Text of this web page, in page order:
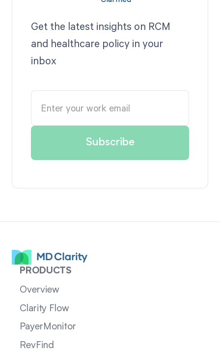
Get the latest insights on RCM
and healthcare policy in your
inbox
PRODUCTS
Overview
Clarity Flow
PayerMonitor
RevFind